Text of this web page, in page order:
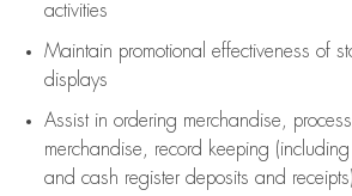
activities
Maintain promotional effectiveness of
displays
Assistin ordering merchandise,
merchandise,
record keeping
and cash register deposits and